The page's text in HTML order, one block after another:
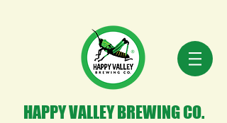
HAPPY VALLEY BREWING CO.